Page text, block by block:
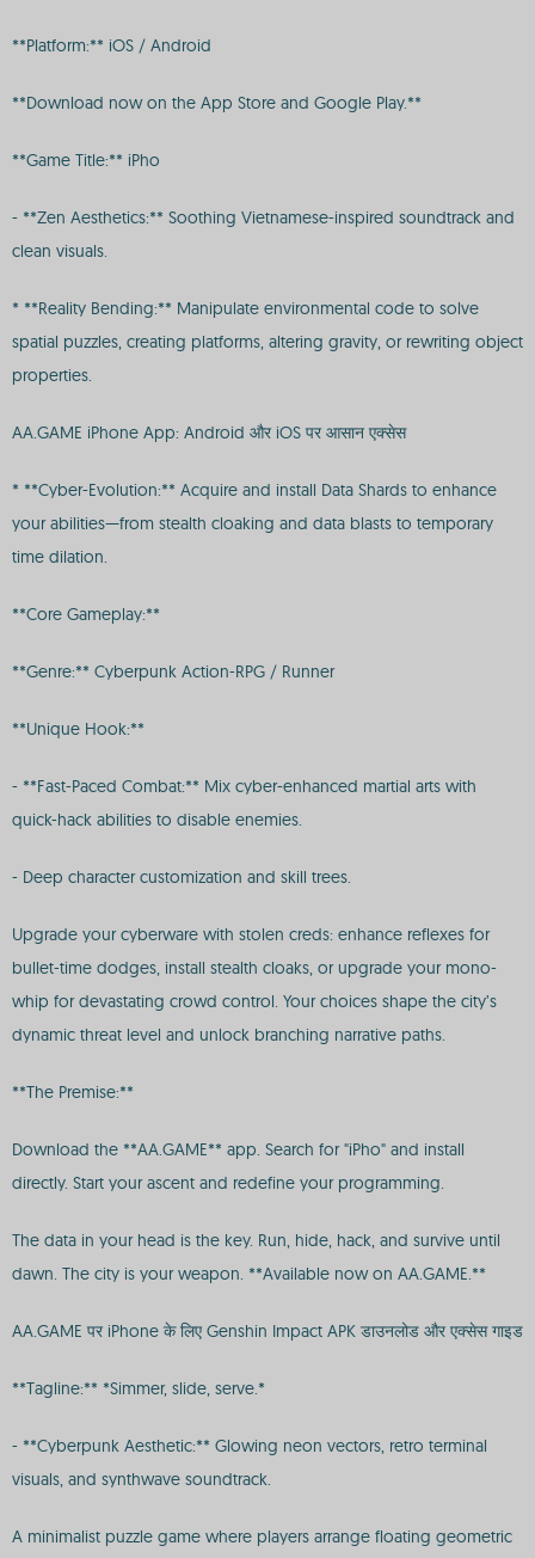
**Platform:** iOS / Android
**Download now on the App Store and Google Play.**
**Game Title:** iPho
- **Zen Aesthetics:** Soothing Vietnamese-inspired soundtrack and
clean visuals.
* **Reality Bending:** Manipulate environmental code to solve
spatial puzzles, creating platforms, altering gravity, or rewriting object
properties.
AA.GAME iPhone App: Android और iOS पर आसान एक्सेस
* **Cyber-Evolution:** Acquire and install Data Shards to enhance
your abilities—from stealth cloaking and data blasts to temporary
time dilation.
**Core Gameplay:**
**Genre:** Cyberpunk Action-RPG / Runner
**Unique Hook:**
- **Fast-Paced Combat:** Mix cyber-enhanced martial arts with
quick-hack abilities to disable enemies.
- Deep character customization and skill trees.
Upgrade your cyberware with stolen creds: enhance reflexes for
bullet-time dodges, install stealth cloaks, or upgrade your mono-
whip for devastating crowd control. Your choices shape the city’s
dynamic threat level and unlock branching narrative paths.
**The Premise:**
Download the **AA.GAME** app. Search for "iPho" and install
directly. Start your ascent and redefine your programming.
The data in your head is the key. Run, hide, hack, and survive until
dawn. The city is your weapon. **Available now on AA.GAME.**
AA.GAME पर iPhone के लिए Genshin Impact APK डाउनलोड और एक्सेस गाइड
**Tagline:** *Simmer, slide, serve.*
- **Cyberpunk Aesthetic:** Glowing neon vectors, retro terminal
visuals, and synthwave soundtrack.
A minimalist puzzle game where players arrange floating geometric